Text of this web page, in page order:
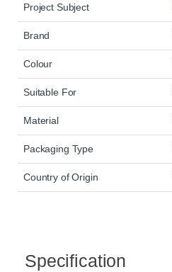
Project Subject
Brand
Colour
Suitable For
Material
Packaging Type
Country of Origin
Specification